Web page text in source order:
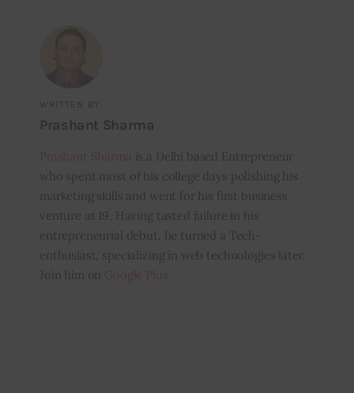
WRITTEN BY
Prashant Sharma
is a Delhi based Entrepreneur
who spent most of his college days polishing his
marketing skills and went for his first business
venture at 19. Having tasted failure in his
entrepreneurial debut, he turned a Tech-
enthusiast, specializing in web technologies later.
Join him on